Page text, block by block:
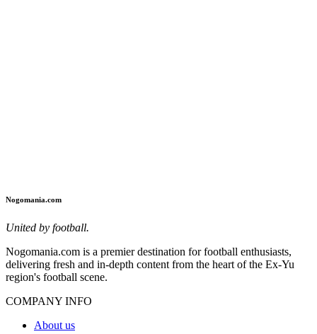
Nogomania.com
United by football.
Nogomania.com is a premier destination for football enthusiasts,
delivering fresh and in-depth content from the heart of the Ex-Yu
region's football scene.
COMPANY INFO
About us